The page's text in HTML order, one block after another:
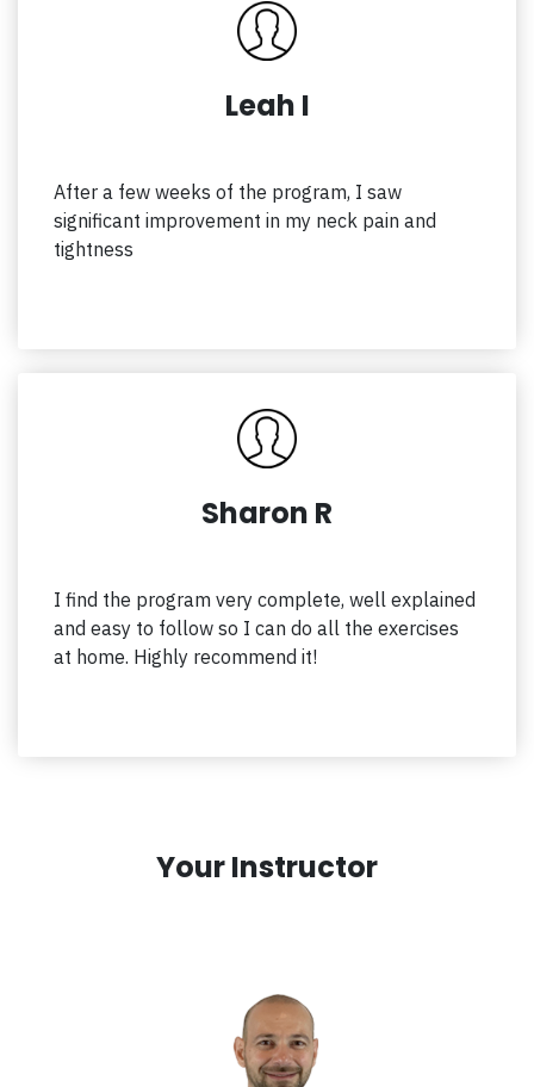
Leah I
After a few weeks of the program, I saw
significant improvement in my neck pain and
tightness
Sharon R
I find the program very complete, well explained
and easy to follow so I can do all the exercises
at home. Highly recommend it!
Your Instructor